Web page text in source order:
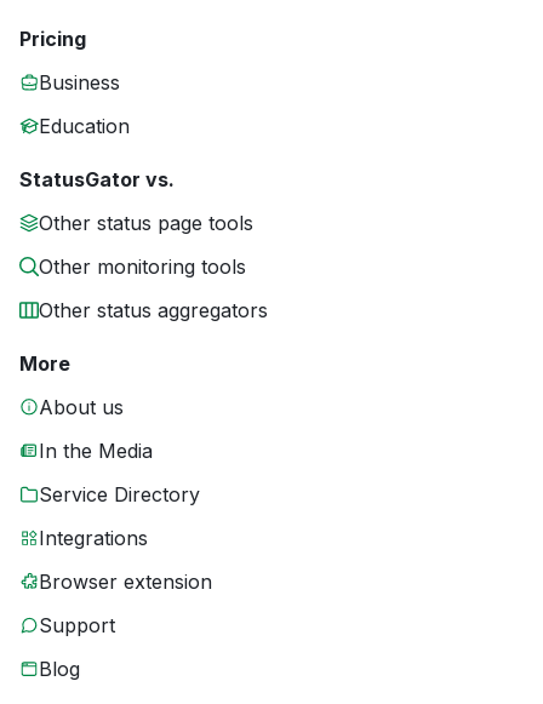
Pricing
Business
Education
StatusGator vs.
Other status page tools
Other monitoring tools
Other status aggregators
More
About us
In the Media
Service Directory
Integrations
Browser extension
Support
Blog